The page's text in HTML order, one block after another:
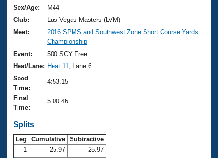
Training Plans
Swimming Guides
Video Stroke Analysis
Club Finder
Workout Tracking
SWIMMER Magazine
2026 Summer Nationals
National Championships
Results And Rankings
Records
Eligibility Policy
About Us
What Is Masters Swimming?
USMS Community
Logo Merchandise
Open Water Central
Join
Sex/Age:
M44
Club:
Las Vegas Masters (LVM)
Meet:
2016 SPMS and Southwest Zone Short Course Yards
Championship
Event:
500 SCY Free
Heat/Lane: Heat 11
, Lane 6
Seed
Time:
4:53.15
Final
Time:
5:00.46
Splits
Leg Cumulative Subtractive
1
25.97
25.97